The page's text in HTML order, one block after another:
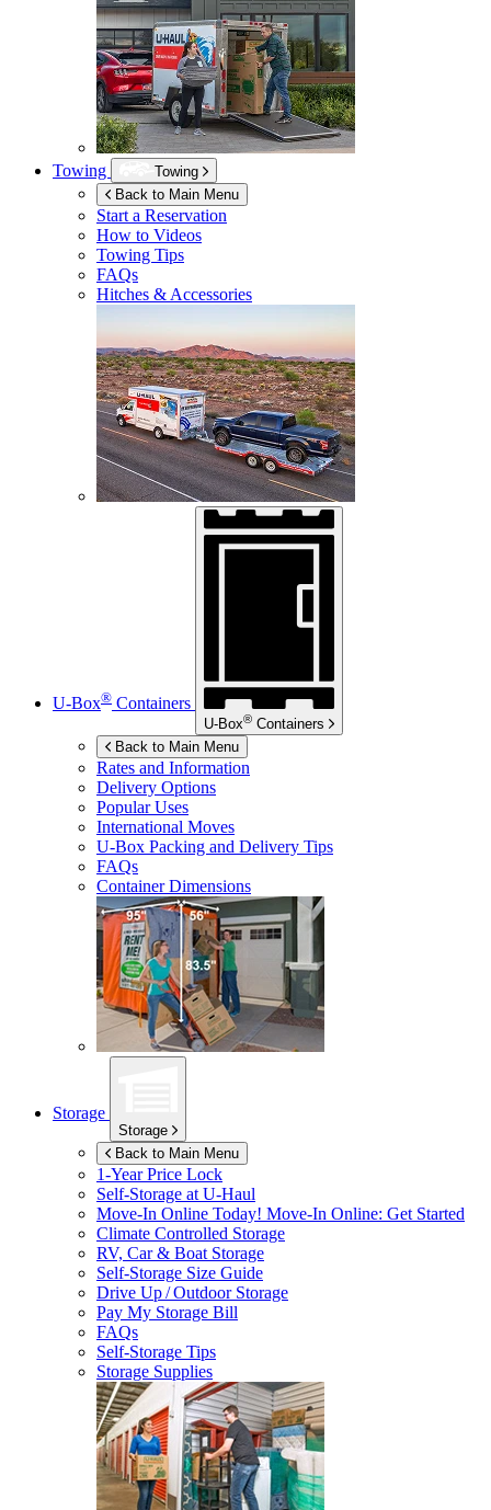
Towing
Towing
Back to Main Menu
Start a Reservation
How to Videos
Towing Tips
FAQs
Hitches & Accessories
U-Box® Containers
U-Box® Containers
Back to Main Menu
Rates and Information
Delivery Options
Popular Uses
International Moves
U-Box Packing and Delivery Tips
FAQs
Container Dimensions
Storage
Storage
Back to Main Menu
1-Year Price Lock
Self-Storage atU-Haul
Move-In Online Today! Move-In Online: Get Started
Climate Controlled Storage
RV, Car & Boat Storage
Self-Storage Size Guide
Drive Up / Outdoor Storage
Pay My Storage Bill
FAQs
Self-Storage Tips
Storage Supplies